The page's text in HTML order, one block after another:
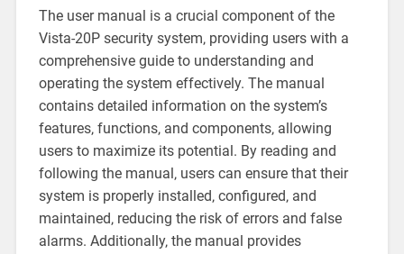
The user manual is a crucial component of the
Vista-20P security system‚ providing users with a
comprehensive guide to understanding and
operating the system effectively. The manual
contains detailed information on the system’s
features‚ functions‚ and components‚ allowing
users to maximize its potential. By reading and
following the manual‚ users can ensure that their
system is properly installed‚ configured‚ and
maintained‚ reducing the risk of errors and false
alarms. Additionally‚ the manual provides